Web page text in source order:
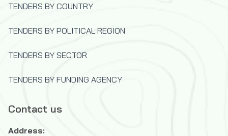
TENDERS BY COUNTRY
TENDERS BY POLITICAL REGION
TENDERS BY SECTOR
TENDERS BY FUNDING AGENCY
Contact us
Address: